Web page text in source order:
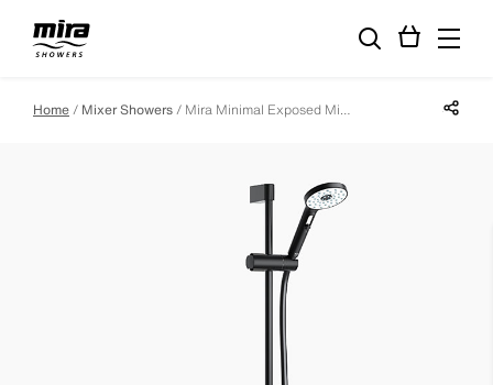
Home Mixer Showers Mira Minimal Exposed Mixer Shower in Matt Black Share